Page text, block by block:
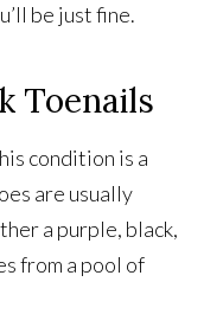
be just fine.
Toenails
condition is a
are usually
a purple, black,
from a pool of